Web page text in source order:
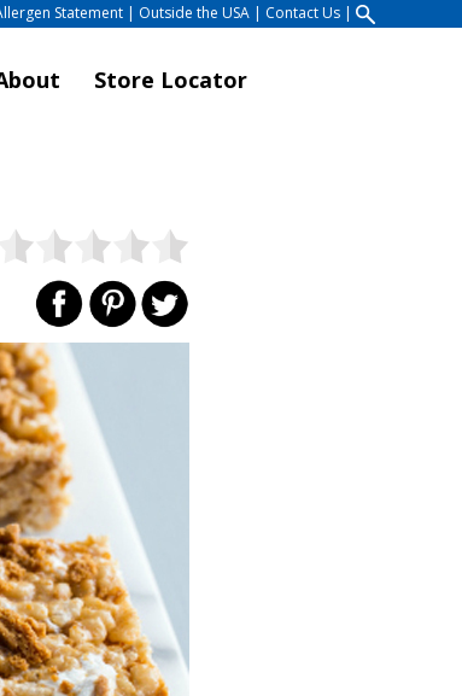
Statement | Outside the USA | Contact Us |
Store Locator